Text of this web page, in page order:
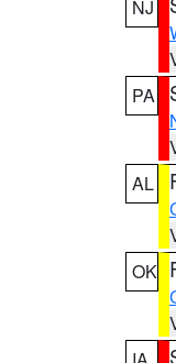
NJ
PA
AL
OK